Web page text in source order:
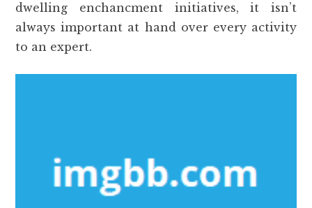
dwelling enchancment initiatives, it isn’t
always important at hand over every activity
to an expert.